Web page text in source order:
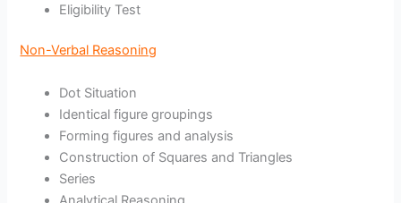
Eligibility Test
Non-Verbal Reasoning
Dot Situation
Identical figure groupings
Forming figures and analysis
Construction of Squares and Triangles
Series